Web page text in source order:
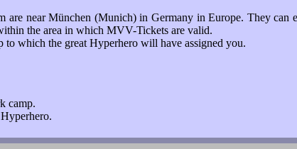
near München (Munich) in Germany in Europe. They can
the area in which MVV-Tickets are valid.
which the great Hyperhero will have assigned you.
camp.
Hyperhero.